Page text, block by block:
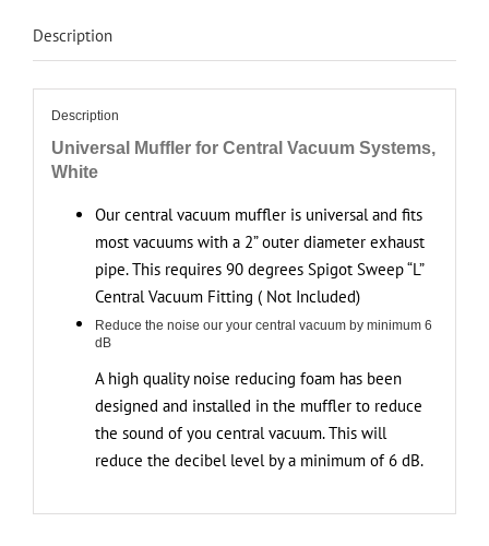
Description
Description
Universal Muffler for Central Vacuum Systems,
White
Our central vacuum muffler is universal and fits
most vacuums with a 2” outer diameter exhaust
pipe. This requires 90 degrees Spigot Sweep “L”
Central Vacuum Fitting ( Not Included)
Reduce the noise our your central vacuum by minimum 6
dB
A high quality noise reducing foam has been
designed and installed in the muffler to reduce
the sound of you central vacuum. This will
reduce the decibel level by a minimum of 6 dB.